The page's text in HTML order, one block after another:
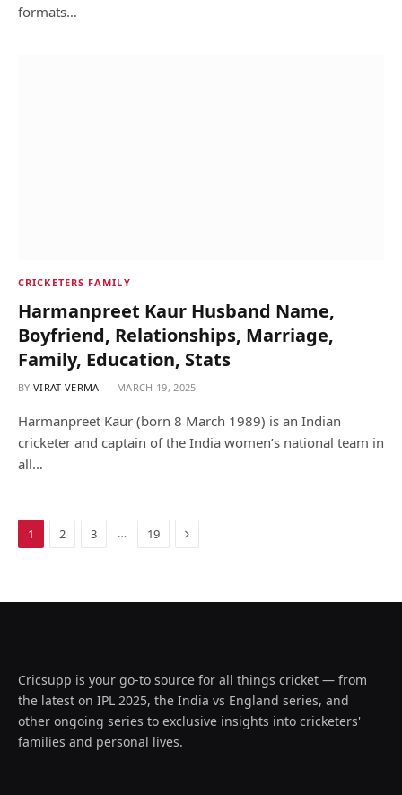
formats…
CRICKETERS FAMILY
Harmanpreet Kaur Husband Name,
Boyfriend, Relationships, Marriage,
Family, Education, Stats
BY VIRAT VERMA MARCH 19, 2025
Harmanpreet Kaur (born 8 March 1989) is an Indian
cricketer and captain of the India women’s national team in
all…
1 2 3 … 19 Next
Cricsupp is your go-to source for all things cricket — from
the latest on IPL 2025, the India vs England series, and
other ongoing series to exclusive insights into cricketers'
families and personal lives.